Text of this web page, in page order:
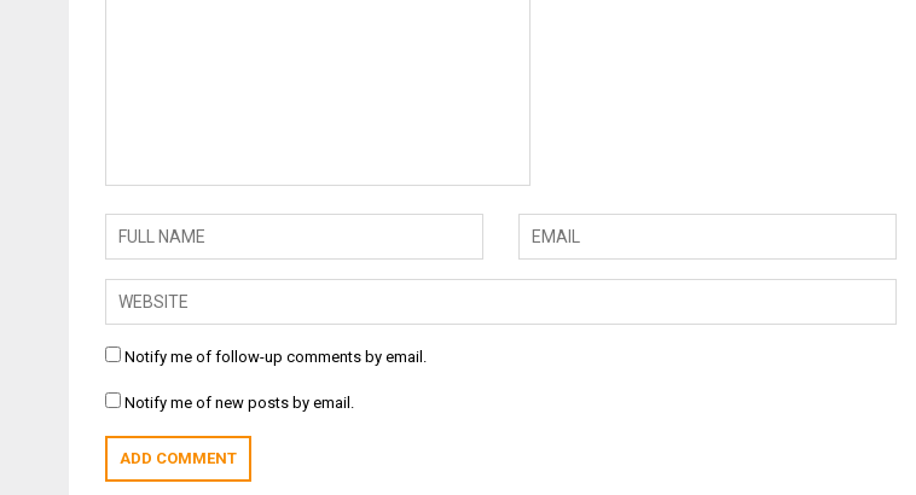
Notify me of follow-up comments by email.
Notify me of new posts by email.